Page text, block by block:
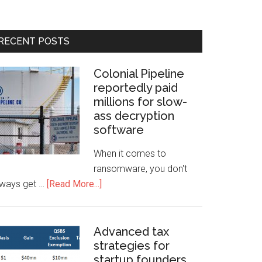
POSTS
Colonial Pipeline
reportedly paid
millions for slow-
ass decryption
software
When it comes to
ransomware, you don't
get … [Read More...]
Advanced tax
strategies for